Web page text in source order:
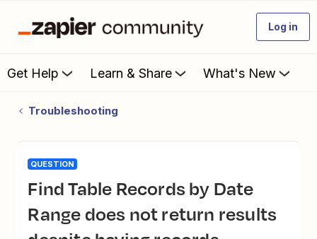
Log in
Get Help Learn & Share What's New
Troubleshooting
QUESTION
Find Table Records by Date
Range does not return results